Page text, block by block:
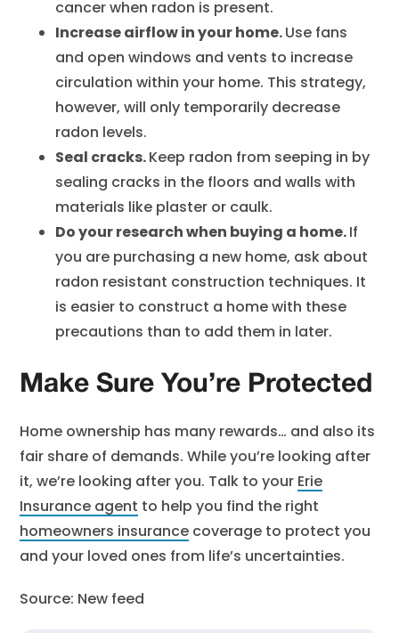
cancer when radon is present.
Increase airflow in your home.Use fans
and open windows and vents to increase
circulation within your home. This strategy,
however, will only temporarily decrease
radon levels.
Seal cracks.Keep radon from seeping in by
sealing cracks in the floors and walls with
materials like plaster or caulk.
Do your research when buying a home.If
you are purchasing a new home, ask about
radon resistant construction techniques. It
is easier to construct a home with these
precautions than to add them in later.
Make Sure You’re Protected
Home ownership has many rewards… and also its
fair share of demands. While you’re looking after
it, we’re looking after you. Talk to your Erie
Insurance agent to help you find the right
homeowners insurance coverage to protect you
and your loved ones from life’s uncertainties.
Source: New feed